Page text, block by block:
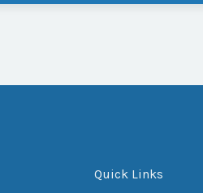
Quick Links